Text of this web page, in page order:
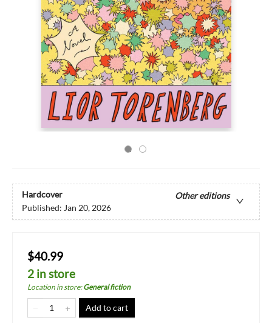
Hardcover
Other editions
Published: Jan 20, 2026
$40.99
2 in store
Location in store:General fiction
Add to cart